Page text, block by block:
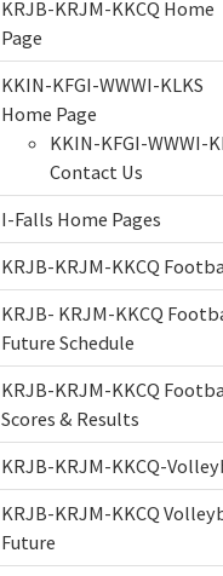
KRJB-KRJM-KKCQ Home
Page
KKIN-KFGI-WWWI-KLKS
Home Page
KKIN-KFGI-WWWI-
Contact Us
I-Falls Home Pages
KRJB-KRJM-KKCQ
KRJB- KRJM-KKCQ
Future Schedule
KRJB-KRJM-KKCQ
Scores & Results
KRJB-KRJM-KKCQ-
KRJB-KRJM-KKCQ
Future